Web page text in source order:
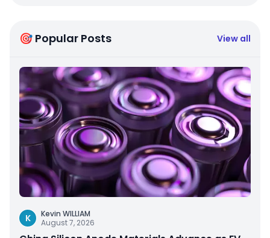
🎯 Popular Posts View all
K
Kevin WILLIAM
August 7, 2026